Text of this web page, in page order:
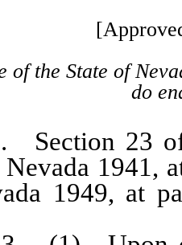
of the State of
do
Section 23 of
1941,
1949, at